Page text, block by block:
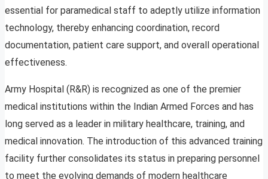
essential for paramedical staff to adeptly utilize information
technology, thereby enhancing coordination, record
documentation, patient care support, and overall operational
effectiveness.
Army Hospital (R&R) is recognized as one of the premier
medical institutions within the Indian Armed Forces and has
long served as a leader in military healthcare, training, and
medical innovation. The introduction of this advanced training
facility further consolidates its status in preparing personnel
to meet the evolving demands of modern healthcare